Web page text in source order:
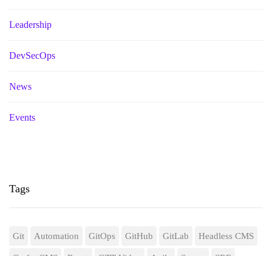
Leadership
DevSecOps
News
Events
Tags
Git Automation GitOps GitHub GitLab Headless CMS